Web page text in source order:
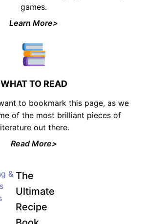
games.
Learn More>
WHAT TO READ
to bookmark this page, as we
of the most brilliant pieces of
out there.
Read More>
& The
Ultimate
Recipe
Management, Savings, Taxes, Insurance
50% discount on ALL courses!
sign-ups.
JOIN WAITING LIST